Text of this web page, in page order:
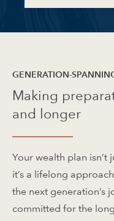
GENERATION-
Making
and longer
Your wealth plan isn’t
it’s a lifelong
the next generation’s
committed for the